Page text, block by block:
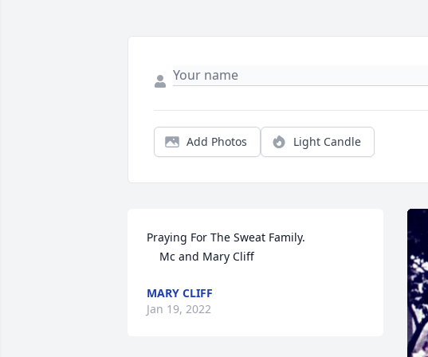
Add Photos Light Candle
Praying For The Sweat Family.
    Mc and Mary Cliff
MARY CLIFF
Jan 19, 2022